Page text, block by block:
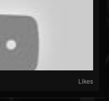
Likes